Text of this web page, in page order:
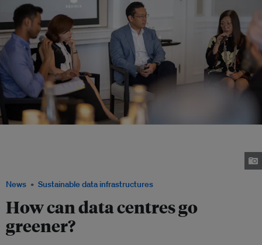
News Sustainable data infrastructures
How can data centres go
greener?